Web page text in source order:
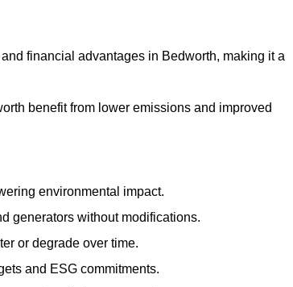
financial advantages in Bedworth, making it a
benefit from lower emissions and improved
environmental impact.
generators without modifications.
or degrade over time.
and ESG commitments.